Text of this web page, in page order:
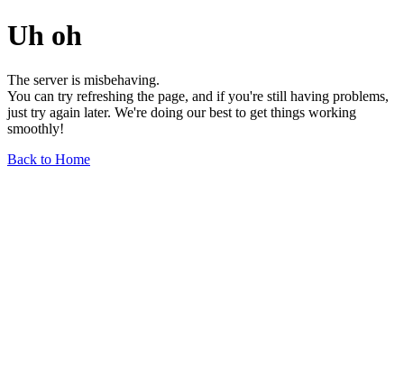
Uh oh
The server is misbehaving.
You can try refreshing the page, and if you're still having problems,
just try again later. We're doing our best to get things working
smoothly!
Back to Home